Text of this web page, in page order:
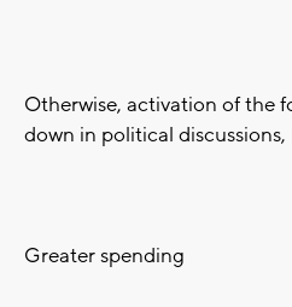
Otherwise, activation of the
down in political
Greater spending